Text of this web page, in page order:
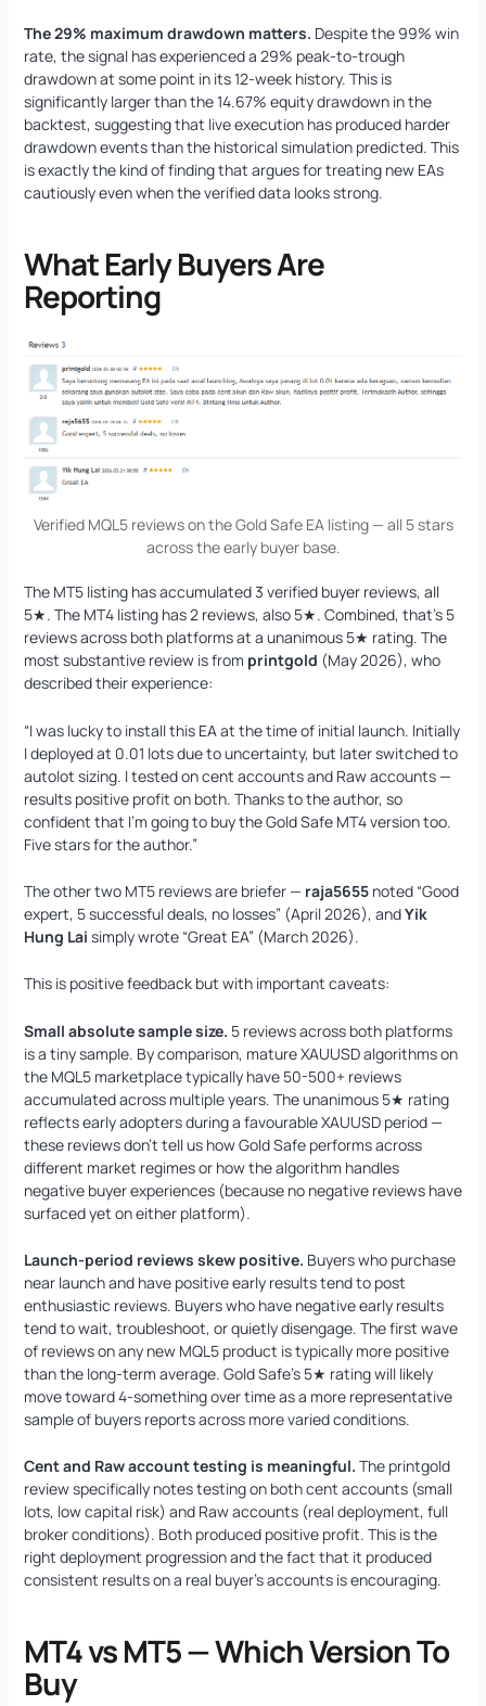
The 29% maximum drawdown matters. Despite the 99% win
rate, the signal has experienced a 29% peak-to-trough
drawdown at some point in its 12-week history. This is
significantly larger than the 14.67% equity drawdown in the
backtest, suggesting that live execution has produced harder
drawdown events than the historical simulation predicted. This
is exactly the kind of finding that argues for treating new EAs
cautiously even when the verified data looks strong.
What Early Buyers Are
Reporting
Verified MQL5 reviews on the Gold Safe EA listing — all 5 stars
across the early buyer base.
The MT5 listing has accumulated 3 verified buyer reviews, all
5★. The MT4 listing has 2 reviews, also 5★. Combined, that’s 5
reviews across both platforms at a unanimous 5★ rating. The
most substantive review is from printgold (May 2026), who
described their experience:
“I was lucky to install this EA at the time of initial launch. Initially
I deployed at 0.01 lots due to uncertainty, but later switched to
autolot sizing. I tested on cent accounts and Raw accounts —
results positive profit on both. Thanks to the author, so
confident that I’m going to buy the Gold Safe MT4 version too.
Five stars for the author.”
The other two MT5 reviews are briefer — raja5655noted “Good
expert, 5 successful deals, no losses” (April 2026), andYik
Hung Lai simply wrote “Great EA” (March 2026).
This is positive feedback but with important caveats:
Small absolute sample size. 5 reviews across both platforms
is a tiny sample. By comparison, mature XAUUSD algorithms on
the MQL5 marketplace typically have 50-500+ reviews
accumulated across multiple years. The unanimous 5★ rating
reflects early adopters during a favourable XAUUSD period —
these reviews don’t tell us how Gold Safe performs across
different market regimes or how the algorithm handles
negative buyer experiences (because no negative reviews have
surfaced yet on either platform).
Launch-period reviews skew positive. Buyers who purchase
near launch and have positive early results tend to post
enthusiastic reviews. Buyers who have negative early results
tend to wait, troubleshoot, or quietly disengage. The first wave
of reviews on any new MQL5 product is typically more positive
than the long-term average. Gold Safe’s 5★ rating will likely
move toward 4-something over time as a more representative
sample of buyers reports across more varied conditions.
Cent and Raw account testing is meaningful. The printgold
review specifically notes testing on both cent accounts (small
lots, low capital risk) and Raw accounts (real deployment, full
broker conditions). Both produced positive profit. This is the
right deployment progression and the fact that it produced
consistent results on a real buyer’s accounts is encouraging.
MT4 vs MT5 — Which Version To
Buy